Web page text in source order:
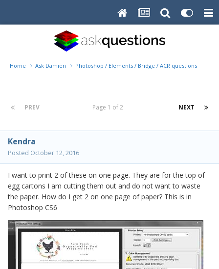
Home Ask Damien Photoshop / Elements / Bridge / ACR questions or
PREV NEXT
Page 1 of 2
Kendra
Posted October 12, 2016
I want to print 2 of these on one page. They are for the top of
egg cartons I am cutting them out and do not want to waste
the paper. How do I get 2 on one page of paper? This is in
Photoshop CS6